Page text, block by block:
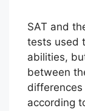
SAT and
tests used
abilities,
between
differences
according